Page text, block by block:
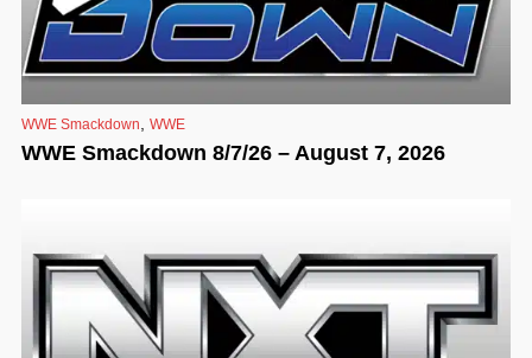
WWE Smackdown, WWE
WWE Smackdown 8/7/26 – August 7, 2026